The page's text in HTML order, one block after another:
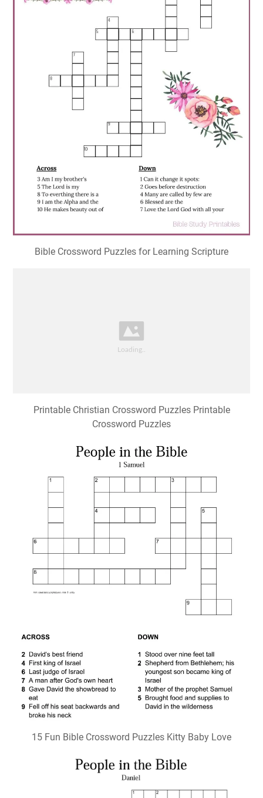
Bible Crossword Puzzles for Learning Scripture
Printable Christian Crossword Puzzles Printable
Crossword Puzzles
15 Fun Bible Crossword Puzzles Kitty Baby Love